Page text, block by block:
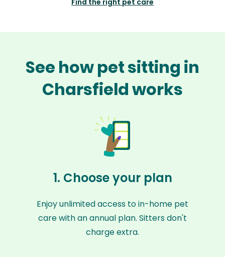
Find the right pet care
See how pet sitting in
Charsfield works
1. Choose your plan
Enjoy unlimited access to in-home pet
care with an annual plan. Sitters don't
charge extra.